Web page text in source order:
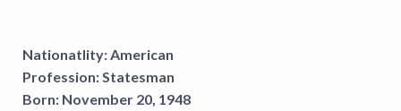
Nationatlity: American
Profession: Statesman
Born: November 20, 1948